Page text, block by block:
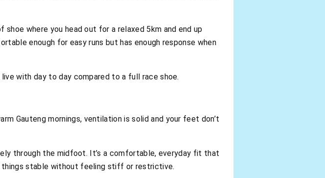
where you head out for a relaxed 5km and end up
enough for easy runs but has enough response when
with day to day compared to a full race shoe.
Gauteng mornings, ventilation is solid and your feet don’t
through the midfoot. It’s a comfortable, everyday fit that
things stable without feeling stiff or restrictive.